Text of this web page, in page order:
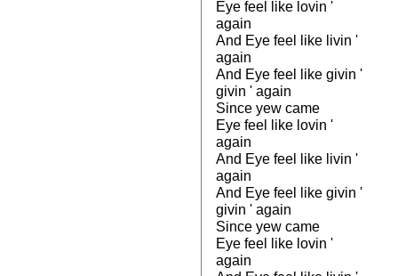
Eye feel like lovin '
again
And Eye feel like livin '
again
And Eye feel like givin '
givin ' again
Since yew came
Eye feel like lovin '
again
And Eye feel like livin '
again
And Eye feel like givin '
givin ' again
Since yew came
Eye feel like lovin '
again